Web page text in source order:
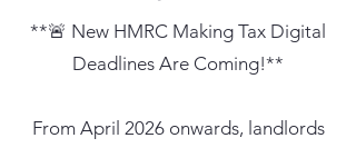
**🚨 New HMRC Making Tax Digital
Deadlines Are Coming!**
From April 2026 onwards, landlords